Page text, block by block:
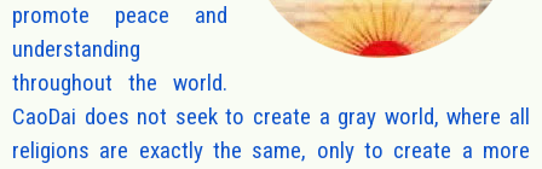
promote peace and
understanding
throughout the world.
CaoDai does not seek to create a gray world, where all
religions are exactly the same, only to create a more